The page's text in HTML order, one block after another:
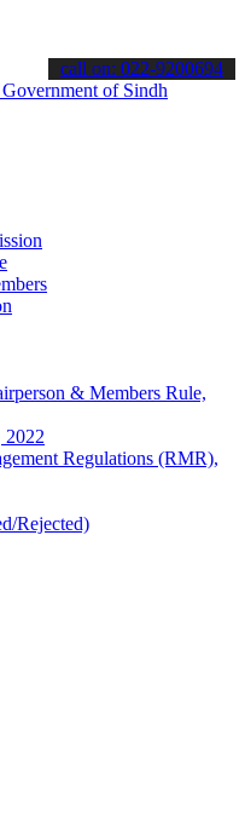
about the latest SPSC
call on: 022-9200694
& Members Rule,
2022
Regulations (RMR),
Rejected)